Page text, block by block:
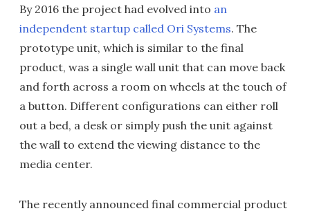
By 2016 the project had evolved into an
independent startup called Ori Systems. The
prototype unit, which is similar to the final
product, was a single wall unit that can move back
and forth across a room on wheels at the touch of
a button. Different configurations can either roll
out a bed, a desk or simply push the unit against
the wall to extend the viewing distance to the
media center.
The recently announced final commercial product